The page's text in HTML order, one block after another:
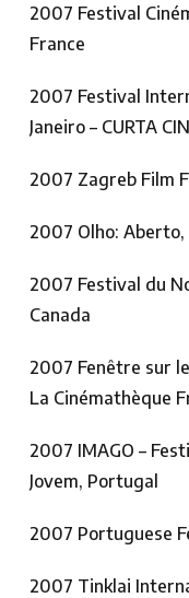
2007 Festival
France
2007 Festival
Janeiro – CURTA
2007 Zagreb Film
2007 Olho: Aberto,
2007 Festival du
Canada
2007 Fenêtre sur
La Cinémathèque
2007 IMAGO –
Jovem, Portugal
2007 Portuguese
2007 Tinklai